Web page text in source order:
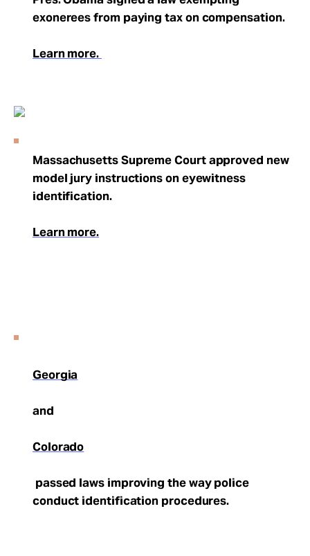
exonerees from paying tax on compensation.
Learn more.
Massachusetts Supreme Court approved new
model jury instructions on eyewitness
identification.
Learn more.
Georgia
and
Colorado
passed laws improving the way police
conduct identification procedures.